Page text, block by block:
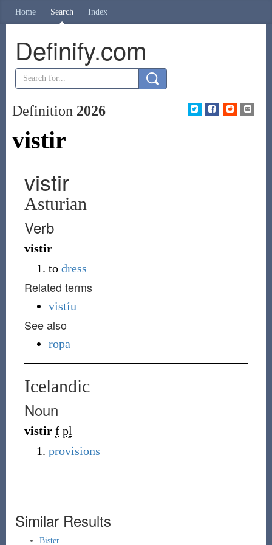
Home Search Index
Definify.com
Definition 2026
vistir
vistir
Asturian
Verb
vistir
to dress
Related terms
vistíu
See also
ropa
Icelandic
Noun
vistir f pl
provisions
Similar Results
Bister